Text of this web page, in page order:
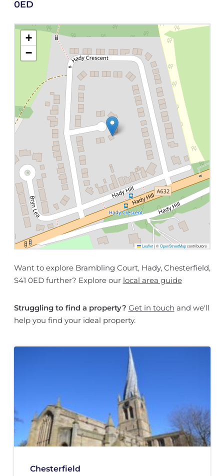
0ED
+
−
Leaflet |©OpenStreetMapcontributors
Want to explore Brambling Court, Hady, Chesterfield,
S41 0ED further? Explore our local area guide
Struggling to find a property? Get in touch and we'll
help you find your ideal property.
Chesterfield